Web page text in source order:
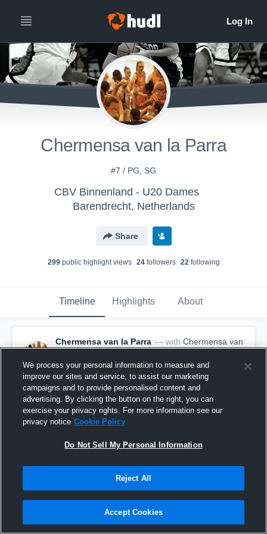
Chermensa van la Parra
#7 / PG, SG
CBV Binnenland - U20 Dames
Barendrecht, Netherlands
Share
299public highlight views 24followers 22following
Timeline Highlights About
Chermensa van la Parra — with Chermensa van
la Parra
February 4th, 2017
Pinned
We process your personal information to measure and
improve our sites and service, to assist our marketing
campaigns and to provide personalised content and
advertising. By clicking the button on the right, you can
exercise your privacy rights. For more information see our
privacy notice Cookie Policy
Do Not Sell My Personal Information
Reject All
Accept Cookies